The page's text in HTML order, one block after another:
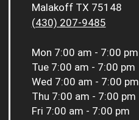
Malakoff TX 75148
(430) 207-9485
Mon 7:00 am - 7:00 pm
Tue 7:00 am - 7:00 pm
Wed 7:00 am - 7:00 pm
Thu 7:00 am - 7:00 pm
Fri 7:00 am - 7:00 pm